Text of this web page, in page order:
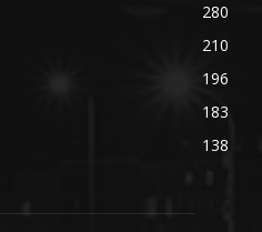
280
210
196
183
138